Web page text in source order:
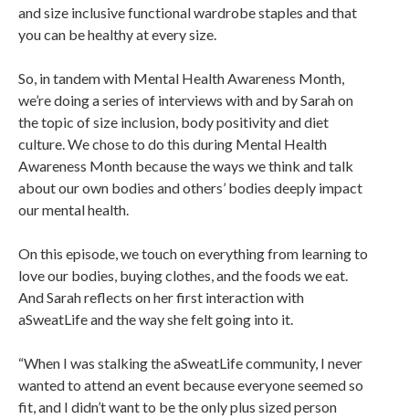
and size inclusive functional wardrobe staples and that
you can be healthy at every size.
So, in tandem with Mental Health Awareness Month,
we’re doing a series of interviews with and by Sarah on
the topic of size inclusion, body positivity and diet
culture. We chose to do this during Mental Health
Awareness Month because the ways we think and talk
about our own bodies and others’ bodies deeply impact
our mental health.
On this episode, we touch on everything from learning to
love our bodies, buying clothes, and the foods we eat.
And Sarah reflects on her first interaction with
aSweatLife and the way she felt going into it.
“When I was stalking the aSweatLife community, I never
wanted to attend an event because everyone seemed so
fit, and I didn’t want to be the only plus sized person